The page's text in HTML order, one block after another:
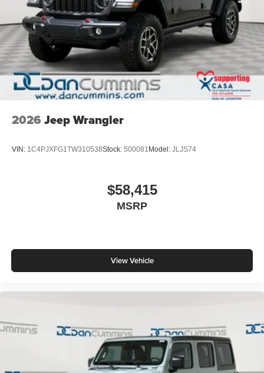
2026 Jeep Wrangler
VIN: 1C4PJXFG1TW310538Stock: 500081Model: JLJS74
$58,415
MSRP
View Vehicle